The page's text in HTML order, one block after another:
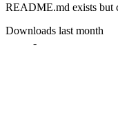
README.md exists but
Downloads last month
-